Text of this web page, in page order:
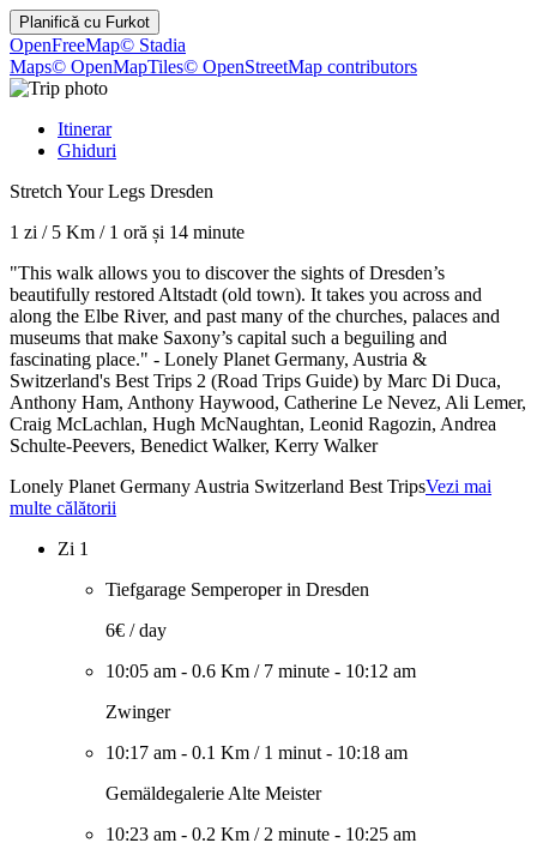
Planifică cu Furkot
OpenFreeMap© Stadia
Maps© OpenMapTiles© OpenStreetMap contributors
Itinerar
Ghiduri
Stretch Your Legs Dresden
1 zi / 5 Km / 1 oră și 14 minute
"This walk allows you to discover the sights of Dresden’s
beautifully restored Altstadt (old town). It takes you across and
along the Elbe River, and past many of the churches, palaces and
museums that make Saxony’s capital such a beguiling and
fascinating place." - Lonely Planet Germany, Austria &
Switzerland's Best Trips 2 (Road Trips Guide) by Marc Di Duca,
Anthony Ham, Anthony Haywood, Catherine Le Nevez, Ali Lemer,
Craig McLachlan, Hugh McNaughtan, Leonid Ragozin, Andrea
Schulte-Peevers, Benedict Walker, Kerry Walker
Lonely Planet Germany Austria Switzerland Best TripsVezi mai
multe călătorii
Zi 1
Tiefgarage Semperoper in Dresden
6€ / day
10:05 am - 0.6 Km / 7 minute - 10:12 am
Zwinger
10:17 am - 0.1 Km / 1 minut - 10:18 am
Gemäldegalerie Alte Meister
10:23 am - 0.2 Km / 2 minute - 10:25 am